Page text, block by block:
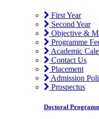
First Year
Second Year
Objective &
Programme
Academic
Contact Us
Placement
Admission
Prospectus
Doctoral